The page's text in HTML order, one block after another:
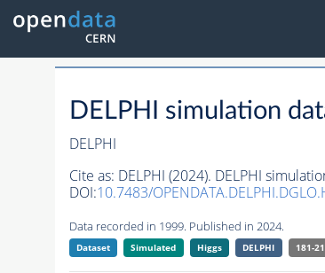
DELPHI simulation
DELPHI
Cite as: DELPHI (2024). DELPHI
DOI:10.7483/
Data recorded in 1999. Published in 2024.
Dataset Simulated Higgs DELPHI 181-